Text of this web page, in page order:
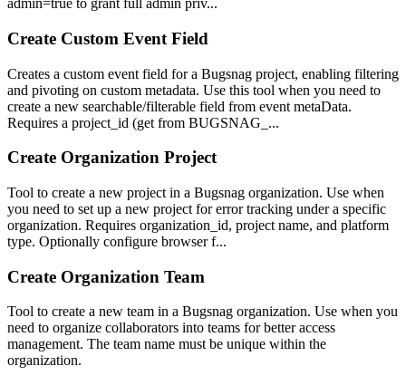
admin=true to grant full admin priv...
Create Custom Event Field
Creates a custom event field for a Bugsnag project, enabling filtering
and pivoting on custom metadata. Use this tool when you need to
create a new searchable/filterable field from event metaData.
Requires a project_id (get from BUGSNAG_...
Create Organization Project
Tool to create a new project in a Bugsnag organization. Use when
you need to set up a new project for error tracking under a specific
organization. Requires organization_id, project name, and platform
type. Optionally configure browser f...
Create Organization Team
Tool to create a new team in a Bugsnag organization. Use when you
need to organize collaborators into teams for better access
management. The team name must be unique within the
organization.